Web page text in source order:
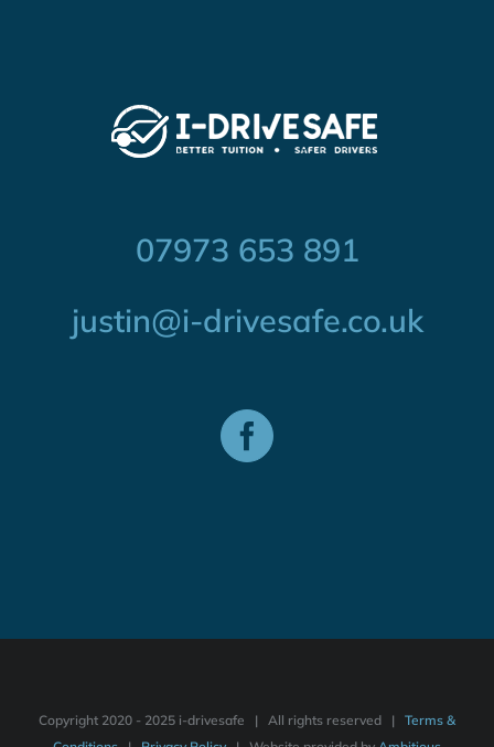
07973 653 891
justin@i-drivesafe.co.uk
Copyright 2020 - 2025 i-drivesafe | All rights reserved | Terms &